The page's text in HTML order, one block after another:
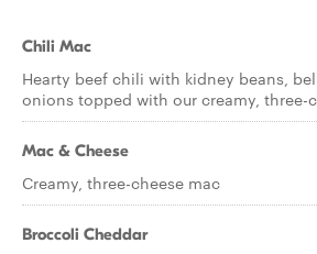
Chili Mac
Hearty beef chili with kidney beans,
onions topped with our creamy, three-
Mac & Cheese
Creamy, three-cheese mac
Broccoli Cheddar